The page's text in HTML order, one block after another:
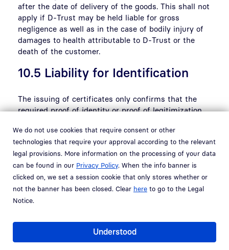
We do not use cookies that require consent or other
technologies that require your approval according to the relevant
legal provisions. More information on the processing of your data
can be found in our Privacy Policy. When the info banner is
clicked on, we set a session cookie that only stores whether or
not the banner has been closed. Clear here to go to the Legal
Notice.
Understood
after the date of delivery of the goods. This shall not
apply if D-Trust may be held liable for gross
negligence as well as in the case of bodily injury of
damages to health attributable to D-Trust or the
death of the customer.
10.5 Liability for Identification
The issuing of certificates only confirms that the
required proof of identity or proof of legitimization
the time of application in accordance with the
applicable statutory regulations in Germany or the
contractually agreed provisions. To the extent that
the customer performs the required identification
itself due to the concrete contractual relationship
with D-Trust, the customer shall fulfil the
requirements of D-Trust when performing such
these requirements, the customer shall indemnify
D-Trust against any thereby resulting claims of third
parties.